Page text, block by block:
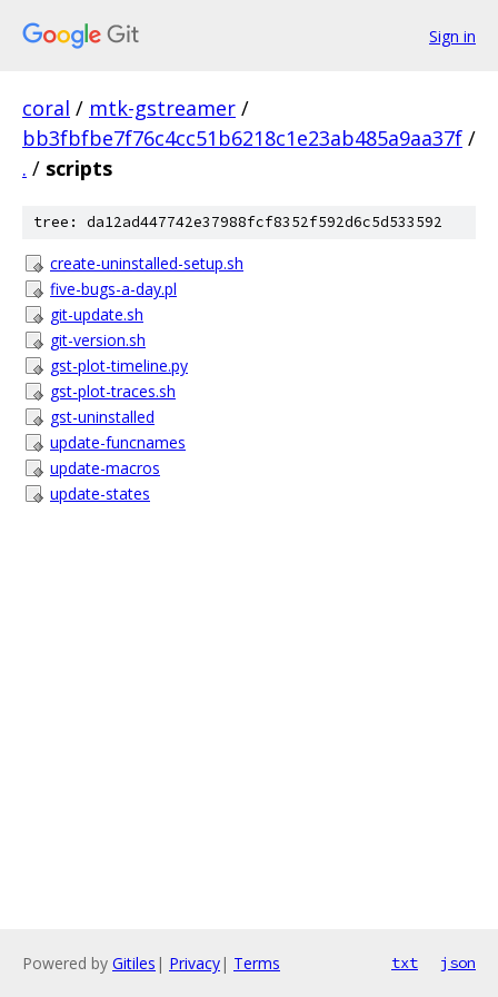
Sign in
coral / mtk-gstreamer /
bb3fbfbe7f76c4cc51b6218c1e23ab485a9aa37f /
. / scripts
tree: da12ad447742e37988fcf8352f592d6c5d533592
create-uninstalled-setup.sh
five-bugs-a-day.pl
git-update.sh
git-version.sh
gst-plot-timeline.py
gst-plot-traces.sh
gst-uninstalled
update-funcnames
update-macros
update-states
Powered by Gitiles | Privacy| Terms txt json